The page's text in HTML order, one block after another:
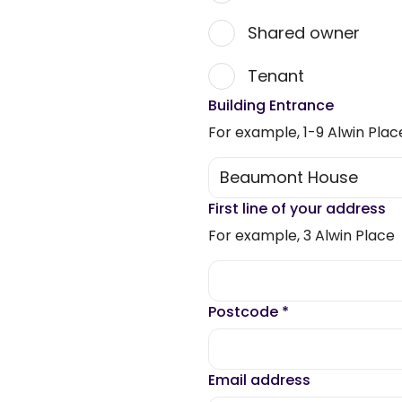
Shared owner
Tenant
Building Entrance
For example, 1-9 Alwin
First line of your address
For example, 3 Alwin Place
Postcode *
Email address